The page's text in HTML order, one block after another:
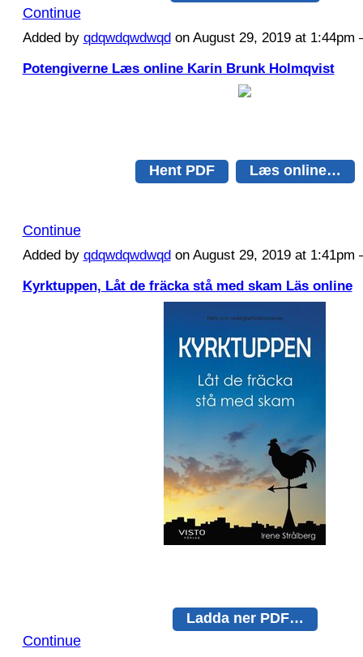
Continue
Added by qdqwdqwdwqdon August 29, 2019 at 1:44pm
Potengiverne Læs online Karin Brunk Holmqvist
Hent PDF Læs online…
Continue
Added by qdqwdqwdwqdon August 29, 2019 at 1:41pm
Kyrktuppen, Låt de fräcka stå med skam Läs online
Ladda ner PDF…
Continue